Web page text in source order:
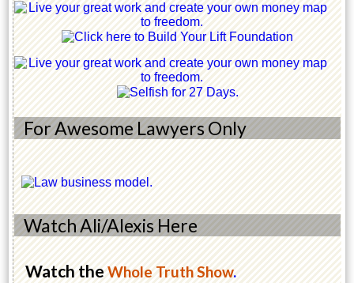
For Awesome Lawyers Only
Watch Ali/Alexis Here
Watch theWhole Truth Show.